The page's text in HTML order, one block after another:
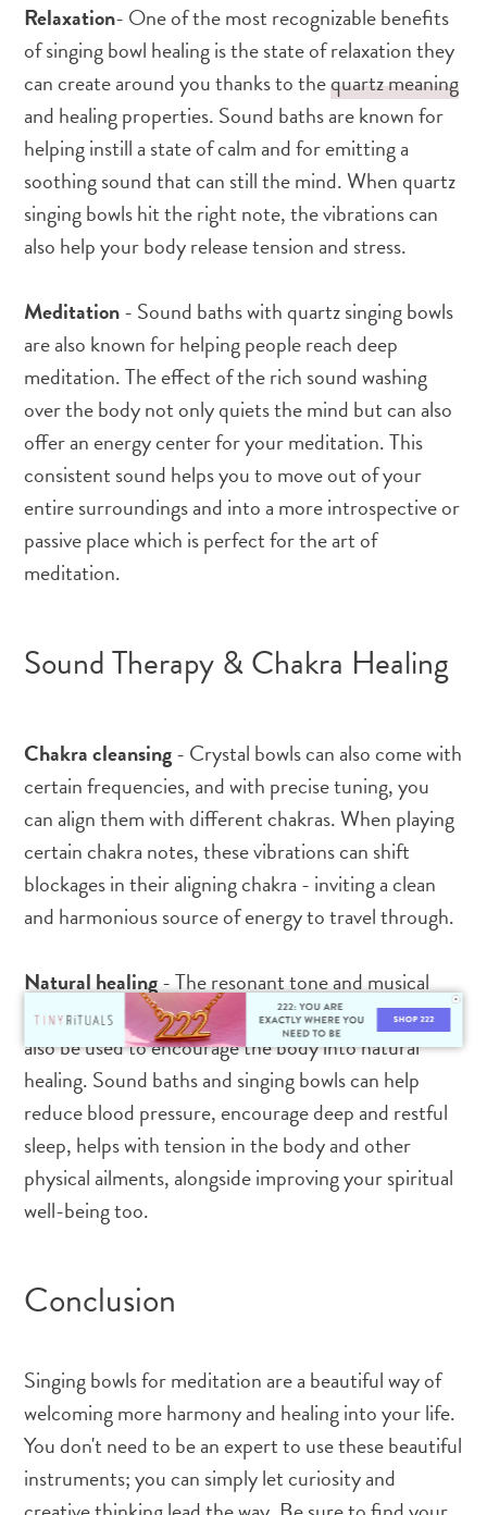
Relaxation- One of the most recognizable benefits
of singing bowl healing is the state of relaxation they
can create around you thanks to thequartz meaning
and healing properties. Sound baths are known for
helping instill a state of calm and for emitting a
soothing sound that can still the mind. When quartz
singing bowls hit the right note, the vibrations can
also help your body release tension and stress.
Meditation- Sound baths with quartz singing bowls
are also known for helping people reach deep
meditation. The effect of the rich sound washing
over the body not only quiets the mind but can also
offer an energy center for your meditation. This
consistent sound helps you to move out of your
entire surroundings and into a more introspective or
passive place which is perfect for the art of
meditation.
Sound Therapy & Chakra Healing
Chakra cleansing- Crystal bowls can also come with
certain frequencies, and with precise tuning, you
can align them with different chakras. When playing
certain chakra notes, these vibrations can shift
blockages in their aligning chakra - inviting a clean
and harmonious source of energy to travel through.
Natural healing- The resonant tone and musical
notes that sing out of these special crystal bowls can
also be used to encourage the body into natural
healing. Sound baths and singing bowls can help
reduce blood pressure, encourage deep and restful
sleep, helps with tension in the body and other
physical ailments, alongside improving your spiritual
well-being too.
Conclusion
Singing bowls for meditation are a beautiful way of
welcoming more harmony and healing into your life.
You don't need to be an expert to use these beautiful
instruments; you can simply let curiosity and